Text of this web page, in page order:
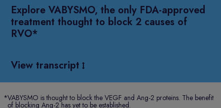
Explore VABYSMO, the only FDA-approved
treatment thought to block 2 causes of
RVO*
View transcript
*VABYSMO is thought to block the VEGF and Ang-2 proteins. The benefit
of blocking Ang-2 has yet to be established.